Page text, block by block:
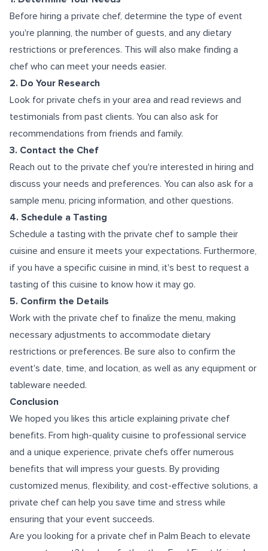
Before hiring a private chef, determine the type of event
you're planning, the number of guests, and any dietary
restrictions or preferences. This will also make finding a
chef who can meet your needs easier.
2. Do Your Research
Look for private chefs in your area and read reviews and
testimonials from past clients. You can also ask for
recommendations from friends and family.
3. Contact the Chef
Reach out to the private chef you're interested in hiring and
discuss your needs and preferences. You can also ask for a
sample menu, pricing information, and other questions.
4. Schedule a Tasting
Schedule a tasting with the private chef to sample their
cuisine and ensure it meets your expectations. Furthermore,
if you have a specific cuisine in mind, it's best to request a
tasting of this cuisine to know how it may go.
5. Confirm the Details
Work with the private chef to finalize the menu, making
necessary adjustments to accommodate dietary
restrictions or preferences. Be sure also to confirm the
event's date, time, and location, as well as any equipment or
tableware needed.
Conclusion
We hoped you likes this article explaining private chef
benefits. From high-quality cuisine to professional service
and a unique experience, private chefs offer numerous
benefits that will impress your guests. By providing
customized menus, flexibility, and cost-effective solutions, a
private chef can help you save time and stress while
ensuring that your event succeeds.
Are you looking for a private chef in Palm Beach to elevate